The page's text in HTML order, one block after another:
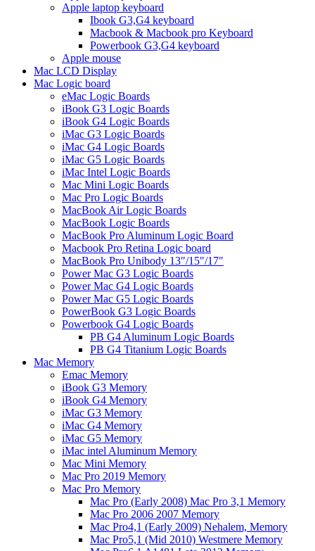
Apple laptop keyboard
Ibook G3,G4 keyboard
Macbook & Macbook pro Keyboard
Powerbook G3,G4 keyboard
Apple mouse
Mac LCD Display
Mac Logic board
eMac Logic Boards
iBook G3 Logic Boards
iBook G4 Logic Boards
iMac G3 Logic Boards
iMac G4 Logic Boards
iMac G5 Logic Boards
iMac Intel Logic Boards
Mac Mini Logic Boards
Mac Pro Logic Boards
MacBook Air Logic Boards
MacBook Logic Boards
MacBook Pro Aluminum Logic Board
Macbook Pro Retina Logic board
MacBook Pro Unibody 13"/15"/17"
Power Mac G3 Logic Boards
Power Mac G4 Logic Boards
Power Mac G5 Logic Boards
PowerBook G3 Logic Boards
Powerbook G4 Logic Boards
PB G4 Aluminum Logic Boards
PB G4 Titanium Logic Boards
Mac Memory
Emac Memory
iBook G3 Memory
iBook G4 Memory
iMac G3 Memory
iMac G4 Memory
iMac G5 Memory
iMac intel Aluminum Memory
Mac Mini Memory
Mac Pro 2019 Memory
Mac Pro Memory
Mac Pro (Early 2008) Mac Pro 3,1 Memory
Mac Pro 2006 2007 Memory
Mac Pro4,1 (Early 2009) Nehalem, Memory
Mac Pro5,1 (Mid 2010) Westmere Memory